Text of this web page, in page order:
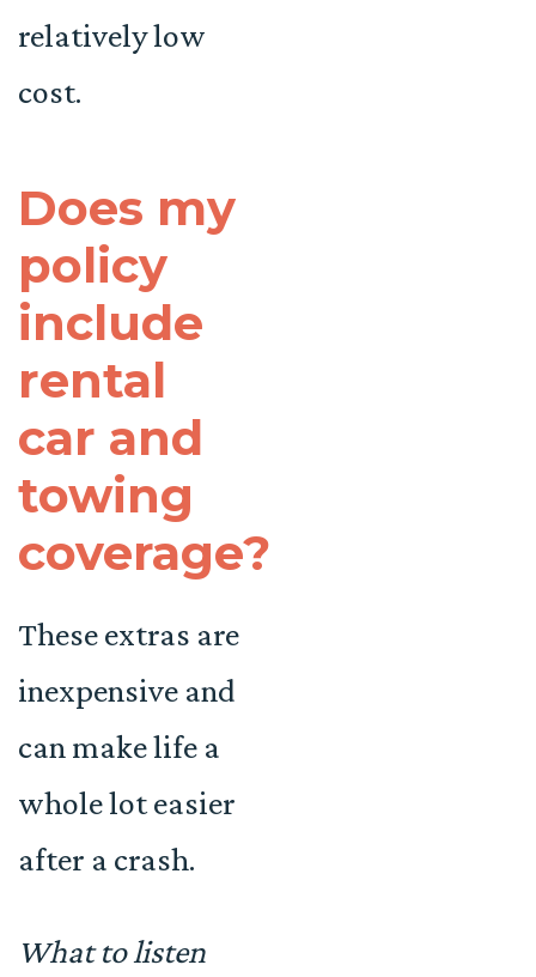
relatively low
cost.
Does my
policy
include
rental
car and
towing
coverage?
These extras are
inexpensive and
can make life a
whole lot easier
after a crash.
What to listen